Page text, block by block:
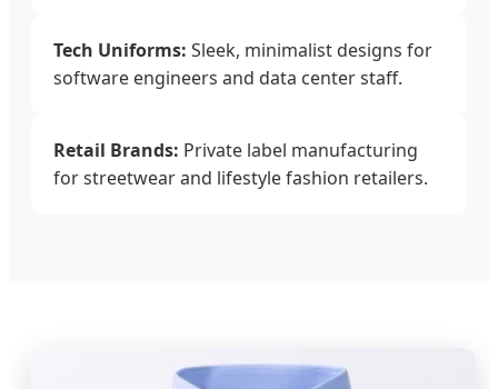
Tech Uniforms: Sleek, minimalist designs for
software engineers and data center staff.
Retail Brands: Private label manufacturing
for streetwear and lifestyle fashion retailers.